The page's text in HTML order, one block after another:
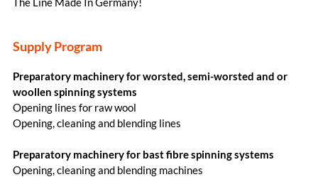
Supply Program
Preparatory machinery for worsted, semi-worsted and or
woollen spinning systems
Opening lines for raw wool
Opening, cleaning and blending lines
Preparatory machinery for bast fibre spinning systems
Opening, cleaning and blending machines